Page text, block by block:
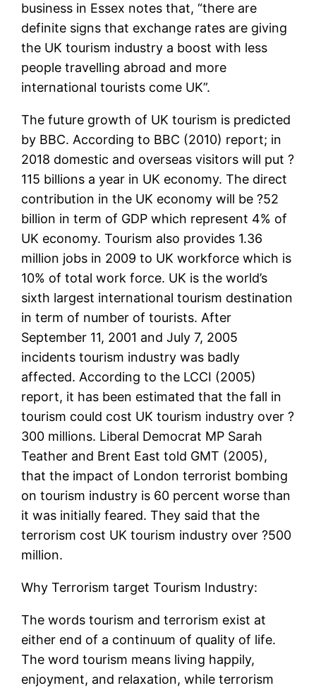
business in Essex notes that, “there are
definite signs that exchange rates are giving
the UK tourism industry a boost with less
people travelling abroad and more
international tourists come UK”.
The future growth of UK tourism is predicted
by BBC. According to BBC (2010) report; in
2018 domestic and overseas visitors will put ?
115 billions a year in UK economy. The direct
contribution in the UK economy will be ?52
billion in term of GDP which represent 4% of
UK economy. Tourism also provides 1.36
million jobs in 2009 to UK workforce which is
10% of total work force. UK is the world’s
sixth largest international tourism destination
in term of number of tourists. After
September 11, 2001 and July 7, 2005
incidents tourism industry was badly
affected. According to the LCCI (2005)
report, it has been estimated that the fall in
tourism could cost UK tourism industry over ?
300 millions. Liberal Democrat MP Sarah
Teather and Brent East told GMT (2005),
that the impact of London terrorist bombing
on tourism industry is 60 percent worse than
it was initially feared. They said that the
terrorism cost UK tourism industry over ?500
million.
Why Terrorism target Tourism Industry:
The words tourism and terrorism exist at
either end of a continuum of quality of life.
The word tourism means living happily,
enjoyment, and relaxation, while terrorism